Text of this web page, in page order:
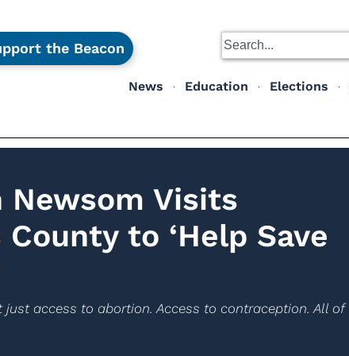
the Beacon
News Education Elections
Newsom Visits
to ‘Help Save
just access to abortion. Access to contraception. All of